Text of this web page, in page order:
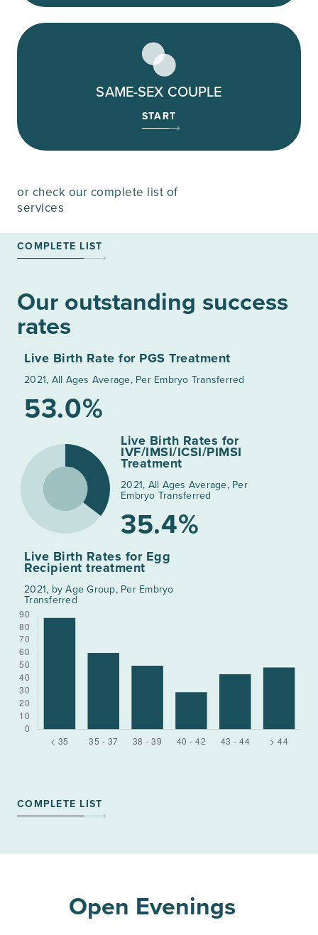
SAME-SEX COUPLE
START
or check our complete list of
services
COMPLETE LIST
Our outstanding success
rates
Live Birth Rate for PGS Treatment
2021, All Ages Average, Per Embryo Transferred
53.0%
Live Birth Rates for
IVF/IMSI/ICSI/PIMSI
Treatment
2021, All Ages Average, Per
Embryo Transferred
35.4%
Live Birth Rates for Egg
Recipient treatment
2021, by Age Group, Per Embryo
Transferred
COMPLETE LIST
Open Evenings